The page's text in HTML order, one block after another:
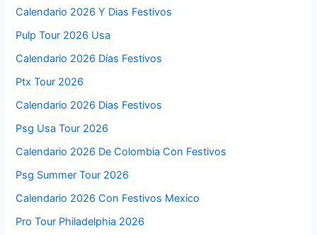
Calendario 2026 Y Dias Festivos
Pulp Tour 2026 Usa
Calendario 2026 Días Festivos
Ptx Tour 2026
Calendario 2026 Dias Festivos
Psg Usa Tour 2026
Calendario 2026 De Colombia Con Festivos
Psg Summer Tour 2026
Calendario 2026 Con Festivos Mexico
Pro Tour Philadelphia 2026